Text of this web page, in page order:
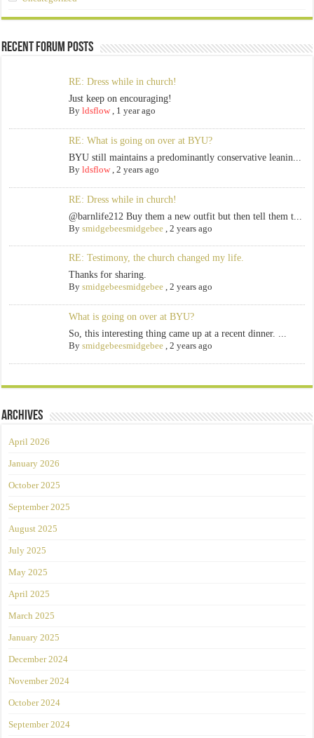
Recent Forum Posts
RE: Dress while in church!
Just keep on encouraging!
By ldsflow, 1 year ago
RE: What is going on over at BYU?
BYU still maintains a predominantly conservative leanin...
By ldsflow, 2 years ago
RE: Dress while in church!
@barnlife212 Buy them a new outfit but then tell them t...
By smidgebeesmidgebee, 2 years ago
RE: Testimony, the church changed my life.
Thanks for sharing.
By smidgebeesmidgebee, 2 years ago
What is going on over at BYU?
So, this interesting thing came up at a recent dinner. ...
By smidgebeesmidgebee, 2 years ago
Archives
April 2026
January 2026
October 2025
September 2025
August 2025
July 2025
May 2025
April 2025
March 2025
January 2025
December 2024
November 2024
October 2024
September 2024